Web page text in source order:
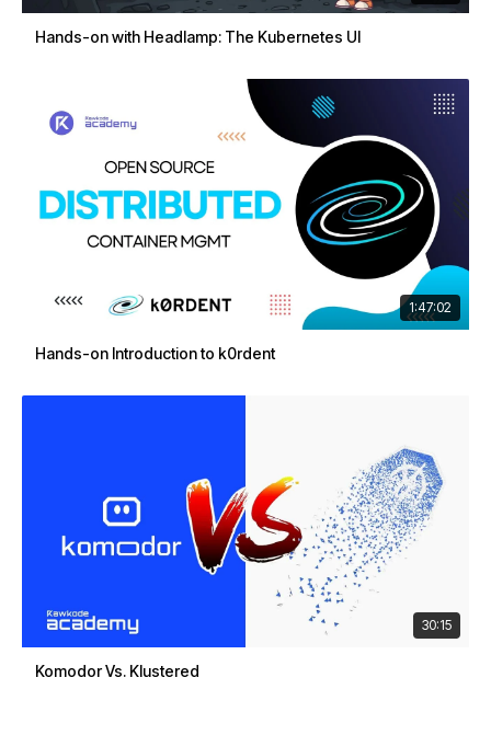
Hands-on with Headlamp: The Kubernetes UI
1:47:02
Hands-on Introduction to k0rdent
30:15
Komodor Vs. Klustered